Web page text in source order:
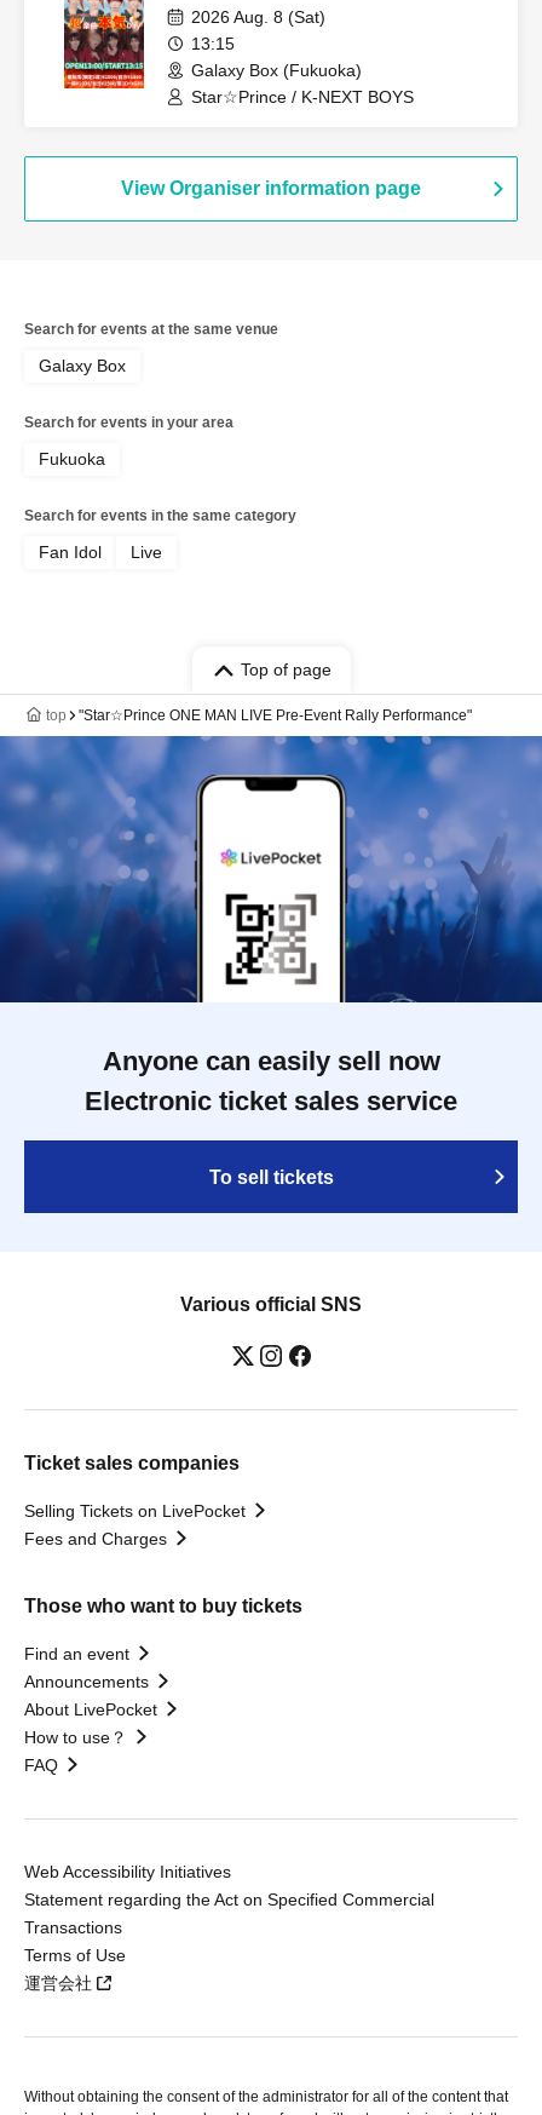
2026 Aug. 8 (Sat)
13:15
Galaxy Box (Fukuoka)
Star☆Prince / K-NEXT BOYS
View Organiser information page
Search for events at the same venue
Galaxy Box
Search for events in your area
Fukuoka
Search for events in the same category
Fan Idol Live
Top of page
top "Star☆Prince ONE MAN LIVE Pre-Event Rally Performance"
Anyone can easily sell now
Electronic ticket sales service
To sell tickets
Various official SNS
Ticket sales companies
Selling Tickets on LivePocket
Fees and Charges
Those who want to buy tickets
Find an event
Announcements
About LivePocket
How to use？
FAQ
Web Accessibility Initiatives
Statement regarding the Act on Specified Commercial
Transactions
Terms of Use
運営会社
Without obtaining the consent of the administrator for all of the content that